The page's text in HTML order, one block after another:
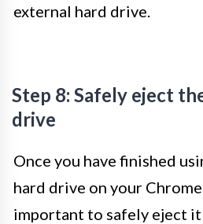
external hard drive.
Step 8: Safely eject
drive
Once you have finished
hard drive on your
important to safely eject